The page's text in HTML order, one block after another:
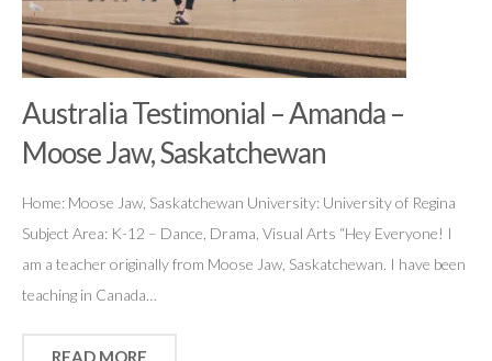
Australia Testimonial – Amanda –
Moose Jaw, Saskatchewan
Home: Moose Jaw, Saskatchewan University: University of Regina
Subject Area: K-12 – Dance, Drama, Visual Arts “Hey Everyone! I
am a teacher originally from Moose Jaw, Saskatchewan. I have been
teaching in Canada…
READ MORE